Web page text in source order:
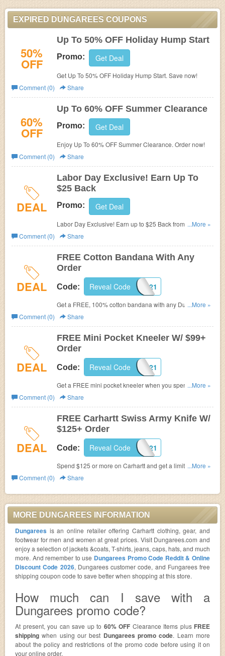
EXPIRED DUNGAREES COUPONS
50%
OFF
Up To 50% OFF Holiday Hump Start
Promo: Get Deal
Get Up To 50% OFF Holiday Hump Start. Save now!
Comment (0)
Share
60%
OFF
Up To 60% OFF Summer Clearance
Promo: Get Deal
Enjoy Up To 60% OFF Summer Clearance. Order now!
Comment (0)
Share
DEAL
Labor Day Exclusive! Earn Up To
$25 Back
Promo: Get Deal
Labor Day Exclusive! Earn up to $25 Back from
Dungarees. Check it now!
...More »
Comment (0)
Share
DEAL
FREE Cotton Bandana With Any
Order
Code: BANDANA21
Reveal Code
Get a FREE, 100% cotton bandana with any Dungarees
order. Use promo code at checkout. While supplies last.
Exclusions apply.
...More »
Comment (0)
Share
DEAL
FREE Mini Pocket Kneeler W/ $99+
Order
Code: KNEELER21
Reveal Code
Get a FREE mini pocket kneeler when you spend $99 or
more at Dungarees. Exclusions apply. Buy now!
...More »
Comment (0)
Share
DEAL
FREE Carhartt Swiss Army Knife W/
$125+ Order
Code: KNIFE21
Reveal Code
Spend $125 or more on Carhartt and get a limited-edition
Carhartt Swiss Army Knife. Exclusions apply. Hurry!
...More »
Comment (0)
Share
MORE DUNGAREES INFORMATION
Dungarees is an online retailer offering Carhartt clothing, gear, and
footwear for men and women at great prices. Visit Dungarees.com and
enjoy a selection of jackets &coats, T-shirts, jeans, caps, hats, and much
more. And remember to use Dungarees Promo Code Reddit & Online
Discount Code 2026, Dungarees customer code, and Fungarees free
shipping coupon code to save better when shopping at this store.
How much can I save with a
Dungarees promo code?
At present, you can save up to 60% OFF Clearance Items plusFREE
shipping when using our best Dungarees promo code. Learn more
about the policy and restrictions of the promo code before using it on
your online order.